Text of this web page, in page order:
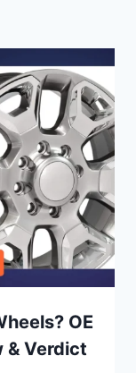
OE
& Verdict